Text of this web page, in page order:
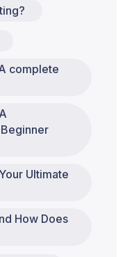
complete
Ultimate
How Does